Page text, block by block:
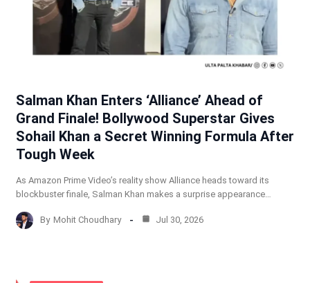
Salman Khan Enters ‘Alliance’ Ahead of
Grand Finale! Bollywood Superstar Gives
Sohail Khan a Secret Winning Formula After
Tough Week
As Amazon Prime Video’s reality show Alliance heads toward its
blockbuster finale, Salman Khan makes a surprise appearance…
By Mohit Choudhary Jul 30, 2026